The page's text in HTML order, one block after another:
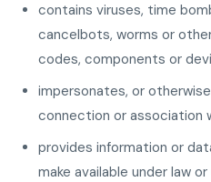
contains viruses, time
cancelbots, worms or
codes, components or
impersonates, or
connection or association
provides information or
make available under law